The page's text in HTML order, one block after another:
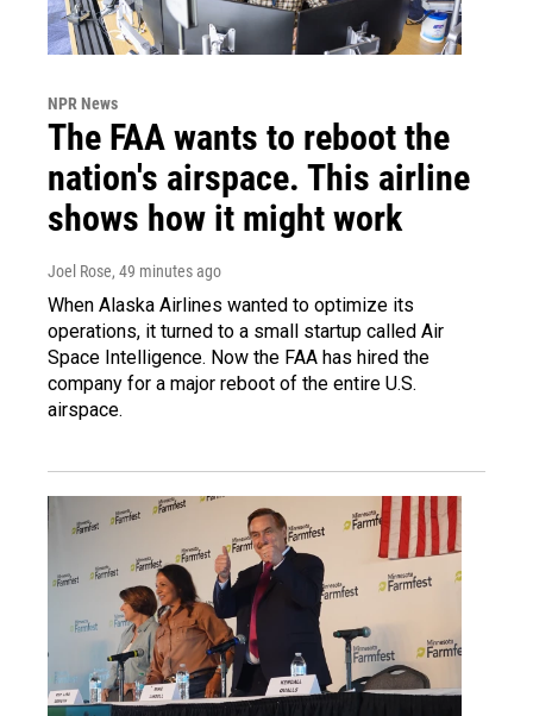
NPR News
The FAA wants to reboot the
nation's airspace. This airline
shows how it might work
Joel Rose, 49 minutes ago
When Alaska Airlines wanted to optimize its
operations, it turned to a small startup called Air
Space Intelligence. Now the FAA has hired the
company for a major reboot of the entire U.S.
airspace.